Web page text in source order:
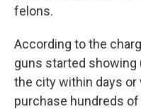
felons.
According to the
guns started showing
the city within days or
purchase hundreds of